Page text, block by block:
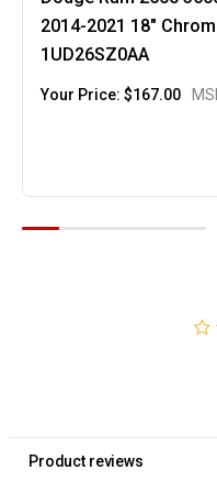
2014-2021 18"
1UD26SZ0AA
Your Price: $167.00
Product reviews